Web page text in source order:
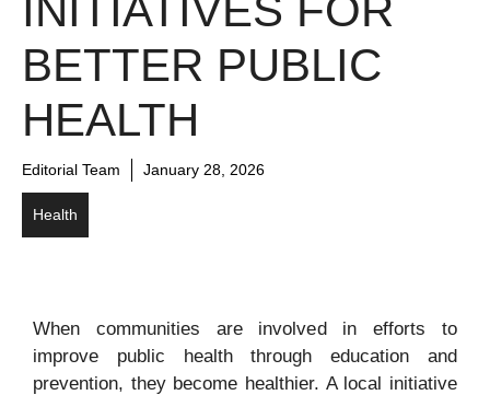
INITIATIVES FOR
BETTER PUBLIC
HEALTH
Editorial Team January 28, 2026
Health
When communities are involved in efforts to
improve public health through education and
prevention, they become healthier. A local initiative